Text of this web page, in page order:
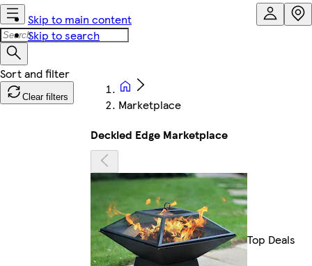
Skip to main content
Skip to search
Clear filters
Marketplace
Deckled Edge Marketplace
Top Deals